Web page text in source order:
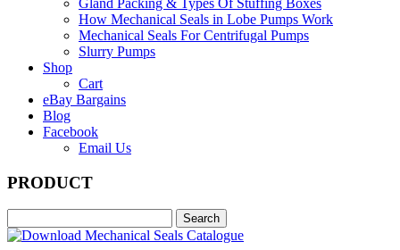
How Mechanical Seals in Lobe Pumps Work
Mechanical Seals For Centrifugal Pumps
Slurry Pumps
Shop
Cart
eBay Bargains
Blog
Facebook
Email Us
PRODUCT